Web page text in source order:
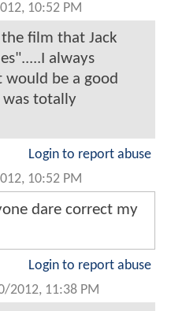
10:52 PM
film that Jack
always
be a good
was totally
Login to report abuse
10:52 PM
dare correct my
Login to report abuse
2012, 11:38 PM